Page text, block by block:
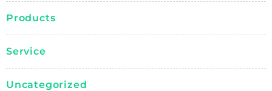
Products
Service
Uncategorized